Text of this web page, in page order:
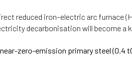
reduced iron–electric arc furnace (H
decarbonisation will become
zero-emission primary steel (0.4